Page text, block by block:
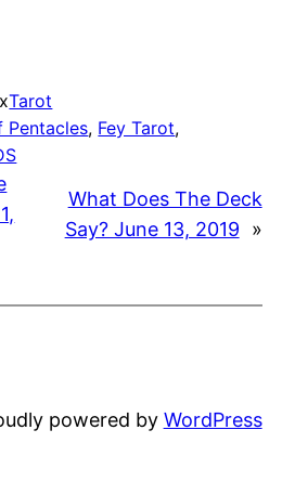
Tarot
Pentacles, Fey Tarot
What Does The Deck
Say? June 13, 2019
»
powered by WordPress